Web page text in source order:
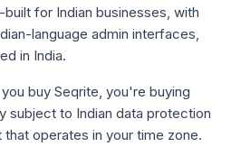
for Indian businesses, with
language admin interfaces,
in India.
buy Seqrite, you're buying
subject to Indian data protection
operates in your time zone.